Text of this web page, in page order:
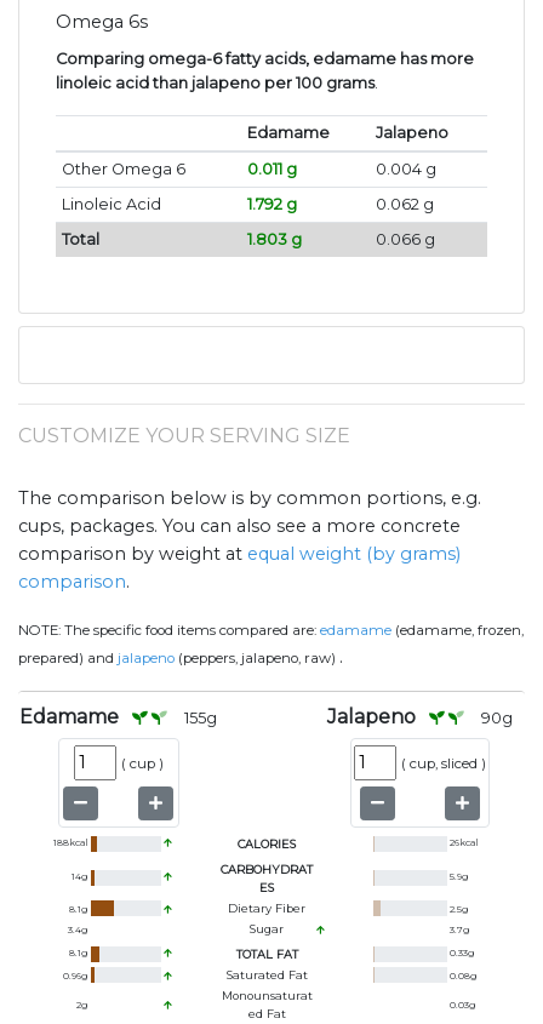
Omega 6s
Comparing omega-6 fatty acids, edamame has more
linoleic acid than jalapeno per 100 grams.
Edamame
Jalapeno
Other Omega 6
0.011 g
0.004 g
Linoleic Acid
1.792 g
0.062 g
Total
1.803 g 0.066 g
CUSTOMIZE YOUR SERVING SIZE
The comparison below is by common portions, e.g.
cups, packages. You can also see a more concrete
comparison by weight at equal weight (by grams)
comparison.
NOTE: The specific food items compared are: edamame (edamame, frozen,
prepared) and jalapeno (peppers, jalapeno, raw) .
Edamame 155g
( cup )
Jalapeno 90g
( cup, sliced )
188kcal CALORIES 26kcal
14g
CARBOHYDRAT
ES
5.9g
8.1g Dietary Fiber 2.5g
3.4g Sugar 3.7g
8.1g TOTAL FAT 0.33g
0.96g Saturated Fat 0.08g
2g
Monounsaturat
Ed Fat
0.03g